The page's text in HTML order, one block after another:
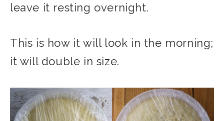
leave it resting overnight.
This is how it will look in the morning;
it will double in size.